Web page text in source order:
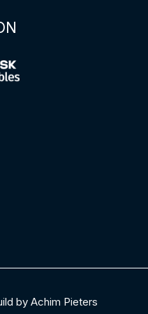
by Achim Pieters